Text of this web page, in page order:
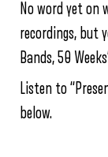
No word yet
recordings, but
Bands, 50
Listen to
below.